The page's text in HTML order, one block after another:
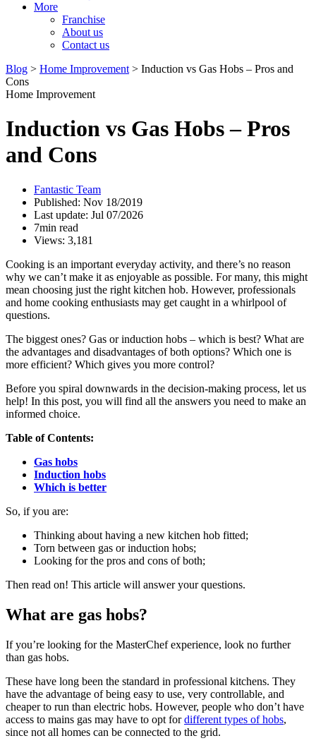
More
Franchise
About us
Contact us
Blog > Home Improvement > Induction vs Gas Hobs – Pros and
Cons
Home Improvement
Induction vs Gas Hobs – Pros
and Cons
Fantastic Team
Published: Nov 18/2019
Last update: Jul 07/2026
7min read
Views: 3,181
Cooking is an important everyday activity, and there’s no reason
why we can’t make it as enjoyable as possible. For many, this might
mean choosing just the right kitchen hob. However, professionals
and home cooking enthusiasts may get caught in a whirlpool of
questions.
The biggest ones? Gas or induction hobs – which is best? What are
the advantages and disadvantages of both options? Which one is
more efficient? Which gives you more control?
Before you spiral downwards in the decision-making process, let us
help! In this post, you will find all the answers you need to make an
informed choice.
Table of Contents:
Gas hobs
Induction hobs
Which is better
So, if you are:
Thinking about having a new kitchen hob fitted;
Torn between gas or induction hobs;
Looking for the pros and cons of both;
Then read on! This article will answer your questions.
What are gas hobs?
If you’re looking for the MasterChef experience, look no further
than gas hobs.
These have long been the standard in professional kitchens. They
have the advantage of being easy to use, very controllable, and
cheaper to run than electric hobs. However, people who don’t have
access to mains gas may have to opt fordifferent types of hobs,
since not all homes can be connected to the grid.